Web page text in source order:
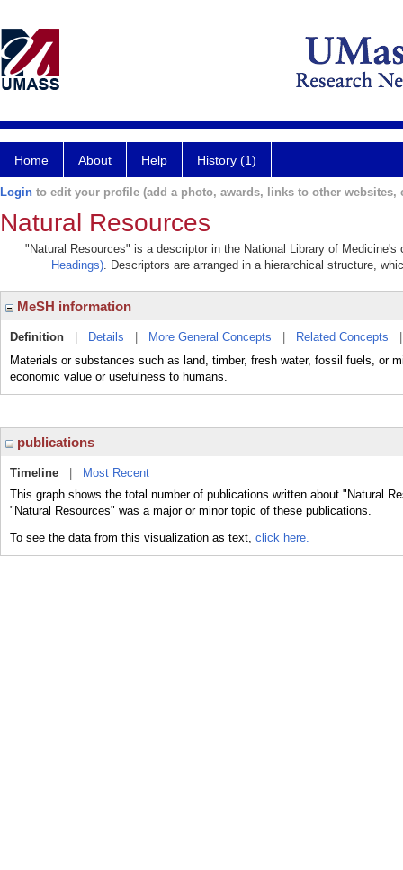
Home About Help History (1)
Login to edit your profile (add a photo, awards, links to other websites,
Natural Resources
"Natural Resources" is a descriptor in the National Library of
Headings). Descriptors are arranged in a hierarchical structure,
MeSH information
Definition Details More General Concepts Related Concepts
Materials or substances such as land, timber, fresh water, fossil fuels, or
economic value or usefulness to humans.
publications
Timeline
Most Recent
This graph shows the total number of publications written about "Natural
"Natural Resources" was a major or minor topic of these publications.
To see the data from this visualization as text, click here.